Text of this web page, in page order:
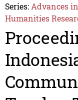
Series: Advances
Humanities